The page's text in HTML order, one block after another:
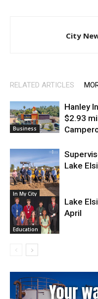
City
RELATED ARTICLES
Business
Hanley
$2.93
In My City
Lake
Education
Lake
April